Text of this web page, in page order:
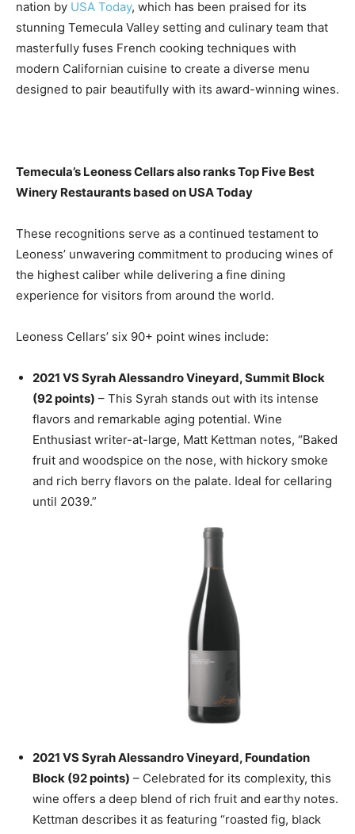
nation by USA Today, which has been praised for its
stunning Temecula Valley setting and culinary team that
masterfully fuses French cooking techniques with
modern Californian cuisine to create a diverse menu
designed to pair beautifully with its award-winning wines.
Temecula’s Leoness Cellars also ranks Top Five Best
Winery Restaurants based on USA Today
These recognitions serve as a continued testament to
Leoness’ unwavering commitment to producing wines of
the highest caliber while delivering a fine dining
experience for visitors from around the world.
Leoness Cellars’ six 90+ point wines include:
2021 VS Syrah Alessandro Vineyard, Summit Block
(92 points) – This Syrah stands out with its intense
flavors and remarkable aging potential. Wine
Enthusiast writer-at-large, Matt Kettman notes, “Baked
fruit and woodspice on the nose, with hickory smoke
and rich berry flavors on the palate. Ideal for cellaring
until 2039.”
2021 VS Syrah Alessandro Vineyard, Foundation
Block (92 points) – Celebrated for its complexity, this
wine offers a deep blend of rich fruit and earthy notes.
Kettman describes it as featuring “roasted fig, black